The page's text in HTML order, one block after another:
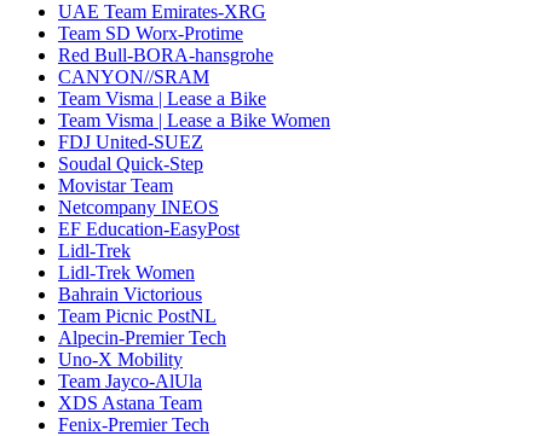
UAE Team Emirates-XRG
Team SD Worx-Protime
Red Bull-BORA-hansgrohe
CANYON//SRAM
Team Visma | Lease a Bike
Team Visma | Lease a Bike Women
FDJ United-SUEZ
Soudal Quick-Step
Movistar Team
Netcompany INEOS
EF Education-EasyPost
Lidl-Trek
Lidl-Trek Women
Bahrain Victorious
Team Picnic PostNL
Alpecin-Premier Tech
Uno-X Mobility
Team Jayco-AlUla
XDS Astana Team
Fenix-Premier Tech